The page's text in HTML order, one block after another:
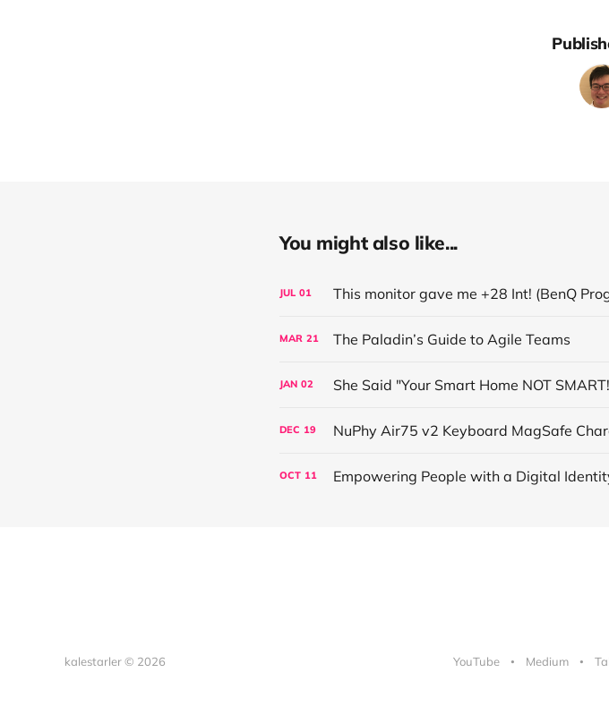
You might also like...
JUL 01 This monitor gave me +28 Int! (BenQ
MAR 21 The Paladin’s Guide to Agile Teams
JAN 02 She Said "Your Smart Home NOT
DEC 19 NuPhy Air75 v2 Keyboard MagSafe
OCT 11 Empowering People with a Digital
kalestarler © 2026 YouTube Medium